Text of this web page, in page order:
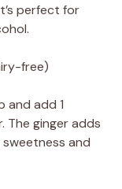
perfect for
free)
and add 1
The ginger adds
and